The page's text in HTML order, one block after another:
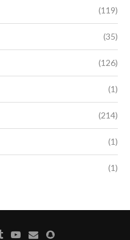
(119)
(35)
(126)
(1)
(214)
(1)
(1)